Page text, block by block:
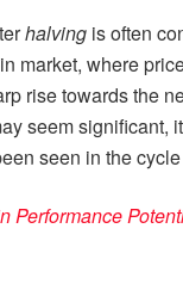
halving is often
market, where
rise towards the
seem significant,
seen in the cycle
Performance